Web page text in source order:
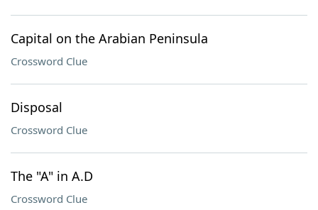
Capital on the Arabian Peninsula
Crossword Clue
Disposal
Crossword Clue
The "A" in A.D
Crossword Clue